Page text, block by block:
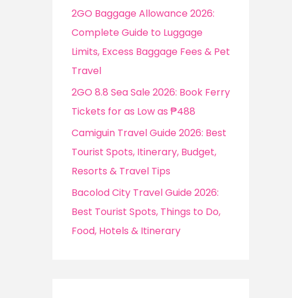
2GO Baggage Allowance 2026:
Complete Guide to Luggage
Limits, Excess Baggage Fees & Pet
Travel
2GO 8.8 Sea Sale 2026: Book Ferry
Tickets for as Low as ₱488
Camiguin Travel Guide 2026: Best
Tourist Spots, Itinerary, Budget,
Resorts & Travel Tips
Bacolod City Travel Guide 2026:
Best Tourist Spots, Things to Do,
Food, Hotels & Itinerary